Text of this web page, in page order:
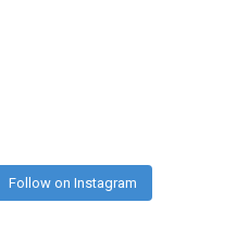
Follow on Instagram